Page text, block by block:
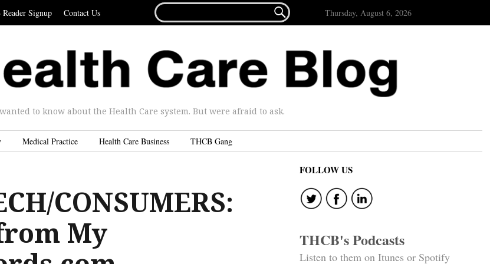
Signup Contact Us
FOR...
 Thursday, August 6, 2026
to know about the Health Care system. But were afraid to ask.
Medical Practice Health Care Business THCB Gang
CONSUMERS:
My
FOLLOW US
THCB's Podcasts
Listen to them on Itunes or Spotify